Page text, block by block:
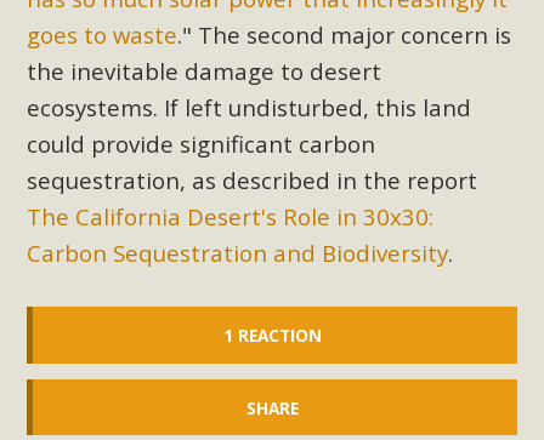
goes to waste." The second major concern is
the inevitable damage to desert
ecosystems. If left undisturbed, this land
could provide significant carbon
sequestration, as described in the report
The California Desert's Role in 30x30:
Carbon Sequestration and Biodiversity.
1 REACTION
SHARE